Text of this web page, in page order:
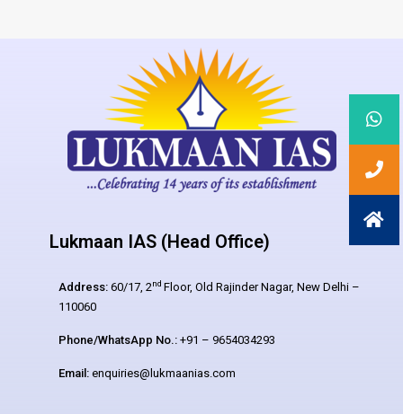
Lukmaan IAS (Head Office)
Address: 60/17, 2nd Floor, Old Rajinder Nagar, New Delhi –
110060
Phone/WhatsApp No.: +91 – 9654034293
Email: enquiries@lukmaanias.com